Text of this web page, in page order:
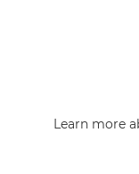
Learn more